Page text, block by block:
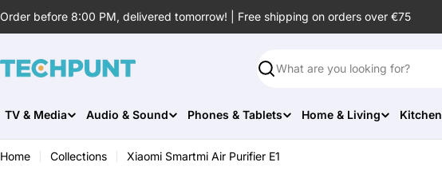
to
Order before 8:00 PM, delivered tomorrow! | Free shipping on orders over €75
Search
TV & Media Audio & Sound Phones & Tablets Home & Living Kitchen
Home Collections Xiaomi Smartmi Air Purifier E1